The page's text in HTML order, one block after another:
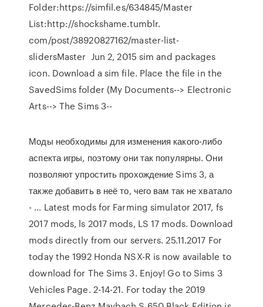
Folder:https://simfil.es/634845/Master
List:http://shockshame.tumblr.
com/post/38920827162/master-list-
slidersMaster Jun 2, 2015 sim and packages
icon. Download a sim file. Place the file in the
SavedSims folder (My Documents--> Electronic
Arts--> The Sims 3--
Моды необходимы для изменения какого-либо
аспекта игры, поэтому они так популярны. Они
позволяют упростить прохождение Sims 3, а
также добавить в неё то, чего вам так не хватало
- … Latest mods for Farming simulator 2017, fs
2017 mods, ls 2017 mods, LS 17 mods. Download
mods directly from our servers. 25.11.2017 For
today the 1992 Honda NSX-R is now available to
download for The Sims 3. Enjoy! Go to Sims 3
Vehicles Page. 2-14-21. For today the 2019